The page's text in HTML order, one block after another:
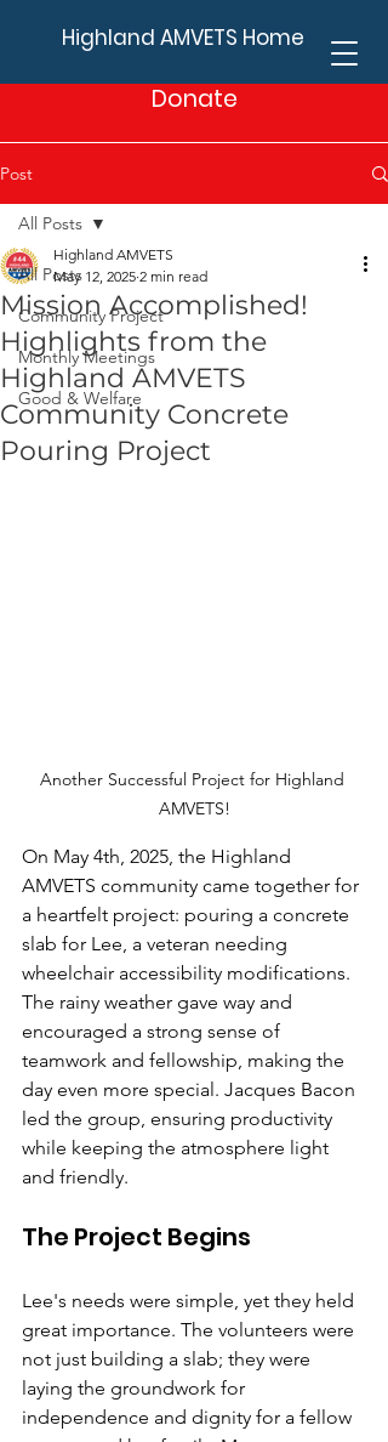
Highland AMVETS Home
Donate
Post
All Posts
Community Project
Monthly Meetings
Good & Welfare
All Posts
Mission Accomplished!
Highlights from the
Highland AMVETS
Community Concrete
Pouring Project
Highland AMVETS
May 12, 2025 2 min read
Another Successful Project for Highland
AMVETS!
On May 4th, 2025, the Highland
AMVETS community came together for
a heartfelt project: pouring a concrete
slab for Lee, a veteran needing
wheelchair accessibility modifications.
The rainy weather gave way and
encouraged a strong sense of
teamwork and fellowship, making the
day even more special. Jacques Bacon
led the group, ensuring productivity
while keeping the atmosphere light
and friendly.
The Project Begins
Lee's needs were simple, yet they held
great importance. The volunteers were
not just building a slab; they were
laying the groundwork for
independence and dignity for a fellow